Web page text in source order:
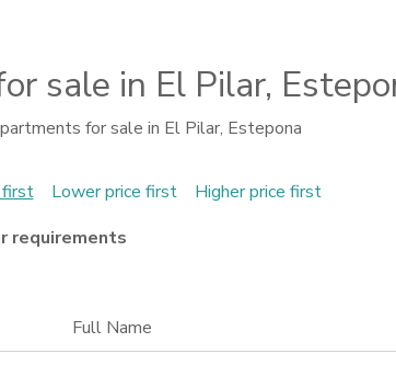
sale in El Pilar,
for sale in El Pilar, Estepona
Lower price first
Higher price first
requirements
Full Name